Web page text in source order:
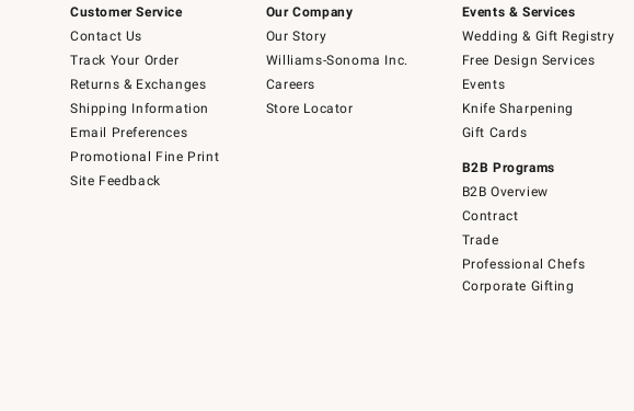
Customer Service
Contact Us
Track Your Order
Returns & Exchanges
Shipping Information
Email Preferences
Promotional Fine Print
Site Feedback
Our Company
Our Story
Williams-Sonoma Inc.
Careers
Store Locator
Events & Services
Wedding & Gift Registry
Free Design Services
Events
Knife Sharpening
Gift Cards
B2B Programs
B2B Overview
Contract
Trade
Professional Chefs
Corporate Gifting